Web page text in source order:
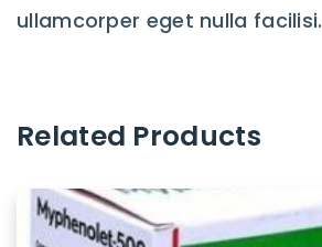
ullamcorper eget nulla facilisi.
Related Products